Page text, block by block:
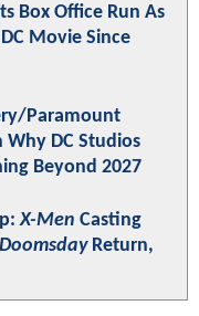
Box Office Run As
Movie Since
Paramount
Why DC Studios
Beyond 2027
X-Men Casting
Return,